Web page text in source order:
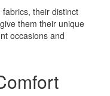
their distinct
them their unique
occasions and